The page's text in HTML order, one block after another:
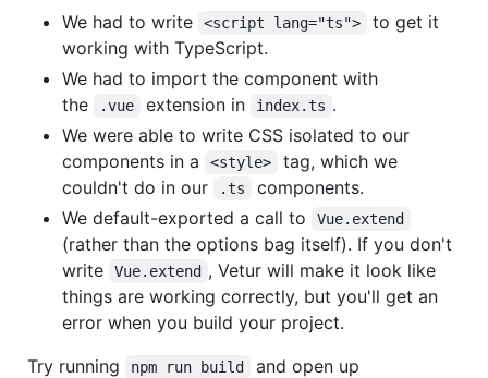
We had to write
<script lang="ts">
to get it
working with TypeScript.
We had to import the component with
the
.vue extension in index.ts .
We were able to write CSS isolated to our
components in a
<style>
tag, which we
couldn't do in our
.ts
components.
We default-exported a call to
Vue.extend
(rather than the options bag itself). If you don't
write
Vue.extend , Vetur will make it look like
things are working correctly, but you'll get an
error when you build your project.
Try running
npm run build and open up